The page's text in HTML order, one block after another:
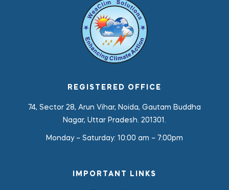
REGISTERED OFFICE
74, Sector 28, Arun Vihar, Noida, Gautam Buddha
Nagar, Uttar Pradesh. 201301.
Monday – Saturday: 10:00 am – 7:00pm
IMPORTANT LINKS